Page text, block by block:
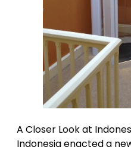
A Closer Look at
Indonesia enacted a